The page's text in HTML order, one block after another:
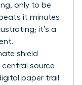
only to be
it minutes
it’s a
shield
central source
paper trail